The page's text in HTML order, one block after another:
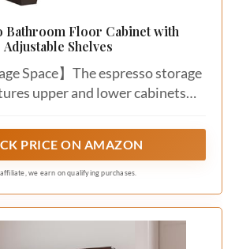
Bathroom Floor Cabinet with
Adjustable Shelves
Space】The espresso storage
upper and lower cabinets
Effortlessly store towels,
and other items of varying
living rooms, or kitchens
PRICE ON AMAZON
we earn on qualifying purchases.